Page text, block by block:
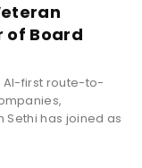
of Board
AI-first route-to-
Sethi has joined as